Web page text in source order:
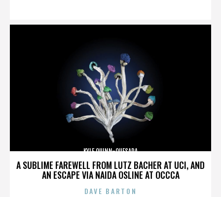
A SUBLIME FAREWELL FROM LUTZ BACHER AT UCI, AND
AN ESCAPE VIA NAIDA OSLINE AT OCCCA
KYLE QUINN-QUESADA
DAVE BARTON